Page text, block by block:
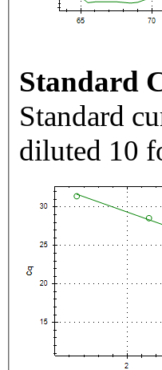
Standard
Standard
diluted 10